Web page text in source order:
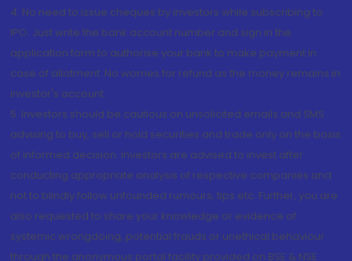
4. No need to issue cheques by investors while subscribing to
IPO. Just write the bank account number and sign in the
application form to authorise your bank to make payment in
case of allotment. No worries for refund as the money remains in
investor's account.
5. Investors should be cautious on unsolicited emails and SMS
advising to buy, sell or hold securities and trade only on the basis
of informed decision. Investors are advised to invest after
conducting appropriate analysis of respective companies and
not to blindly follow unfounded rumours, tips etc. Further, you are
also requested to share your knowledge or evidence of
systemic wrongdoing, potential frauds or unethical behaviour
through the anonymous portal facility provided on BSE & NSE